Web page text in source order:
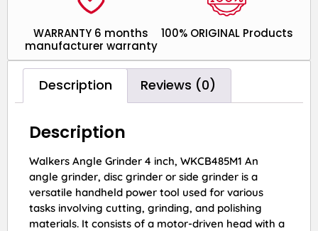
100% ORIGINAL Products
WARRANTY 6 months
manufacturer warranty
Description Reviews (0)
Description
Walkers Angle Grinder 4 inch, WKCB485M1 An
angle grinder, disc grinder or side grinder is a
versatile handheld power tool used for various
tasks involving cutting, grinding, and polishing
materials. It consists of a motor-driven head with a